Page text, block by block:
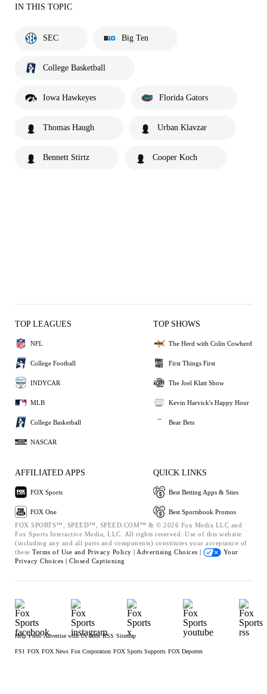
IN THIS TOPIC
SEC Big Ten
College Basketball
Iowa Hawkeyes Florida Gators
Thomas Haugh Urban Klavzar
Bennett Stirtz Cooper Koch
TOP LEAGUES
NFL
College Football
INDYCAR
MLB
College Basketball
NASCAR
TOP SHOWS
The Herd with Colin Cowherd
First Things First
The Joel Klatt Show
Kevin Harvick's Happy Hour
Bear Bets
AFFILIATED APPS
FOX Sports
FOX One
QUICK LINKS
Best Betting Apps & Sites
Best Sportsbook Promos
FOX SPORTS™, SPEED™, SPEED.COM™ & © 2026 Fox Media LLC and
Fox Sports Interactive Media, LLC. All rights reserved. Use of this website
(including any and all parts and components) constitutes your acceptance of
these Terms of Use and Privacy Policy | Advertising Choices |
Your
Privacy Choices | Closed Captioning
Help Press Advertise with Us Jobs RSS Sitemap
FS1 FOX FOX News Fox Corporation FOX Sports Supports FOX Deportes